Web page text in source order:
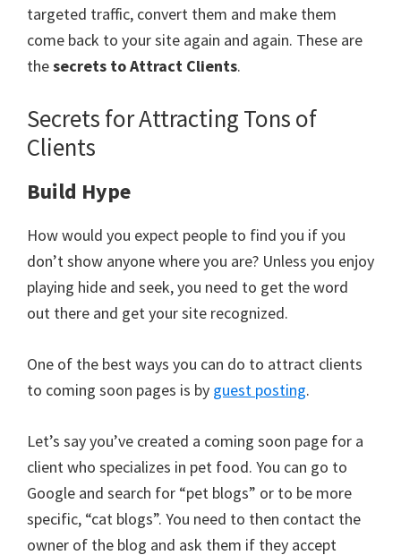
targeted traffic, convert them and make them
come back to your site again and again. These are
thesecrets to Attract Clients.
Secrets for Attracting Tons of
Clients
Build Hype
How would you expect people to find you if you
don’t show anyone where you are? Unless you enjoy
playing hide and seek, you need to get the word
out there and get your site recognized.
One of the best ways you can do to attract clients
to coming soon pages is by guest posting.
Let’s say you’ve created a coming soon page for a
client who specializes in pet food. You can go to
Google and search for “pet blogs” or to be more
specific, “cat blogs”. You need to then contact the
owner of the blog and ask them if they accept